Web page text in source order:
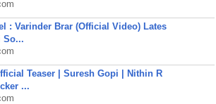
: Varinder Brar (Official Video) Lates
So...
Teaser | Suresh Gopi | Nithin R
...